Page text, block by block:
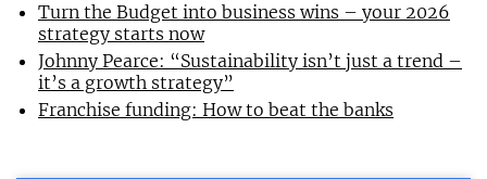
Turn the Budget into business wins – your 2026
strategy starts now
Johnny Pearce: “Sustainability isn’t just a trend –
it’s a growth strategy”
Franchise funding: How to beat the banks